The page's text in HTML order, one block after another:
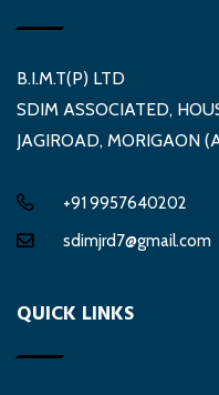
B.I.M.T(P) LTD
SDIM ASSOCIATED,
JAGIROAD, MORIGAON
+91 9957640202
sdimjrd7@gmail.com
QUICK LINKS